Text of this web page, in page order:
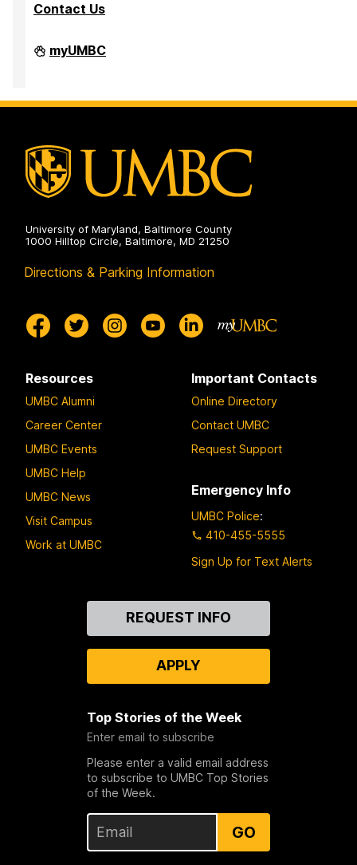
g
Contact Us
Division
of
Creative
myUMBC
University of Maryland, Baltimore County
1000 Hilltop Circle, Baltimore, MD 21250
Directions & Parking Information
Resources
UMBC Alumni
Career Center
UMBC Events
UMBC Help
UMBC News
Visit Campus
Work at UMBC
Important Contacts
Online Directory
Contact UMBC
Request Support
Emergency Info
UMBC Police:
410-455-5555
Sign Up for Text Alerts
REQUEST INFO
APPLY
Top Stories of the Week
Enter email to subscribe
Please enter a valid email address
to subscribe to UMBC Top Stories
of the Week.
GO